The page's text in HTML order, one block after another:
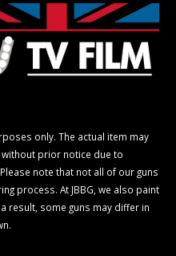
only. The actual item may
prior notice due to
note that not all of our guns
process. At JBBG, we also paint
result, some guns may differ in